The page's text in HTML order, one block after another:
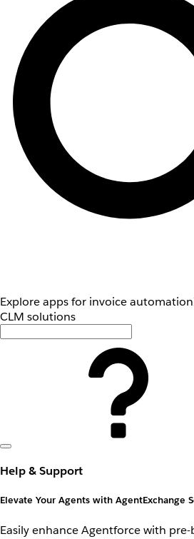
Explore apps for invoice automation
CLM solutions
Help & Support
Elevate Your Agents with AgentExchange
Easily enhance Agentforce with